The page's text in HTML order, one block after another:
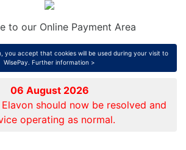
to our Online Payment Area
you accept that cookies will be used during your visit to
WisePay. Further information >
06 August 2026
should now be resolved and
operating as normal.